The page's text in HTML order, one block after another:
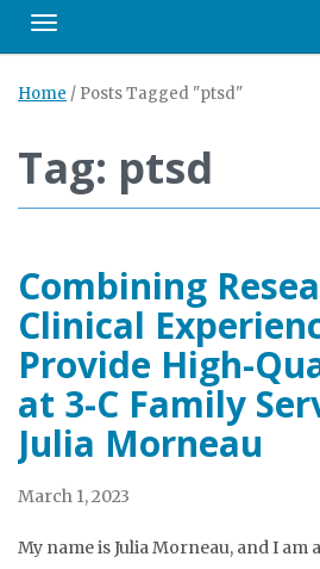
Toggle navigation
Home / Posts Tagged "ptsd"
Tag: ptsd
Combining
Clinical
Provide High-
at 3-C Family
Julia Morneau
March 1, 2023
My name is Julia Morneau, and I am